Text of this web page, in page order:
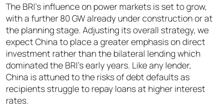
The BRI’s influence on power markets is set to grow,
with a further 80 GW already under construction or at
the planning stage. Adjusting its overall strategy, we
expect China to place a greater emphasis on direct
investment rather than the bilateral lending which
dominated the BRI’s early years. Like any lender,
China is attuned to the risks of debt defaults as
recipients struggle to repay loans at higher interest
rates.